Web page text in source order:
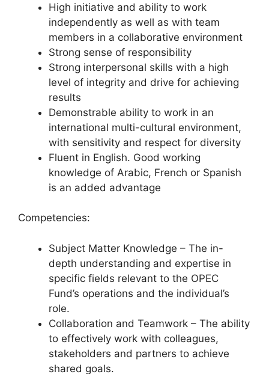
High initiative and ability to work
independently as well as with team
members in a collaborative environment
Strong sense of responsibility
Strong interpersonal skills with a high
level of integrity and drive for achieving
results
Demonstrable ability to work in an
international multi-cultural environment,
with sensitivity and respect for diversity
Fluent in English. Good working
knowledge of Arabic, French or Spanish
is an added advantage
Competencies:
Subject Matter Knowledge – The in-
depth understanding and expertise in
specific fields relevant to the OPEC
Fund’s operations and the individual’s
role.
Collaboration and Teamwork – The ability
to effectively work with colleagues,
stakeholders and partners to achieve
shared goals.